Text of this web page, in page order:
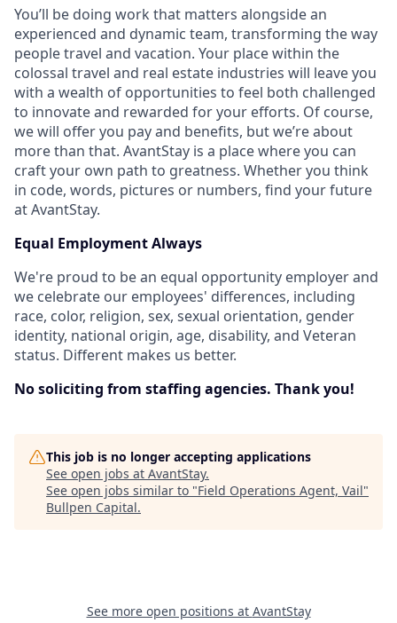
You’ll be doing work that matters alongside an
experienced and dynamic team, transforming the way
people travel and vacation. Your place within the
colossal travel and real estate industries will leave you
with a wealth of opportunities to feel both challenged
to innovate and rewarded for your efforts. Of course,
we will offer you pay and benefits, but we’re about
more than that. AvantStay is a place where you can
craft your own path to greatness. Whether you think
in code, words, pictures or numbers, find your future
at AvantStay.
Equal Employment Always
We're proud to be an equal opportunity employer and
we celebrate our employees' differences, including
race, color, religion, sex, sexual orientation, gender
identity, national origin, age, disability, and Veteran
status. Different makes us better.
No soliciting from staffing agencies. Thank you!
This job is no longer accepting applications
See open jobs at AvantStay.
See open jobs similar to "Field Operations Agent, Vail"
Bullpen Capital.
See more open positions at AvantStay